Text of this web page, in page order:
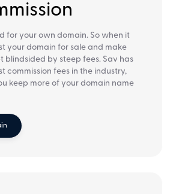
for your own domain. So when it
your domain for sale and make
blindsided by steep fees. Sav has
commission fees in the industry,
keep more of your domain name